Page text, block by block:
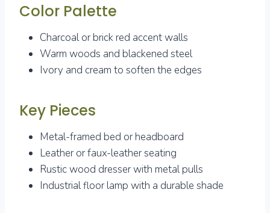
Color Palette
Charcoal or brick red accent walls
Warm woods and blackened steel
Ivory and cream to soften the edges
Key Pieces
Metal-framed bed or headboard
Leather or faux-leather seating
Rustic wood dresser with metal pulls
Industrial floor lamp with a durable shade